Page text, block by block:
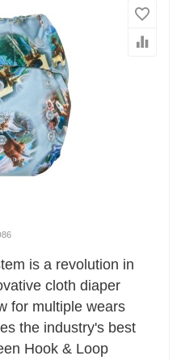
is a revolution in
cloth diaper
for multiple wears
the industry's best
Hook & Loop